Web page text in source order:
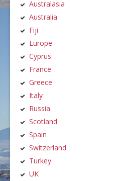
Australasia
Australia
Fiji
Europe
Cyprus
France
Greece
Italy
Russia
Scotland
Spain
Switzerland
Turkey
UK